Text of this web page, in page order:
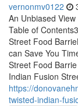
vernonmv0122
An Unbiased
Table of
Street Food
can Save You
Street Food
Indian Fusion
https://
twisted-indian-